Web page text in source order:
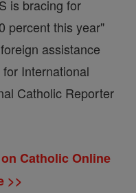
is bracing for
percent this year"
assistance
International
Catholic Reporter
Catholic Online
>>